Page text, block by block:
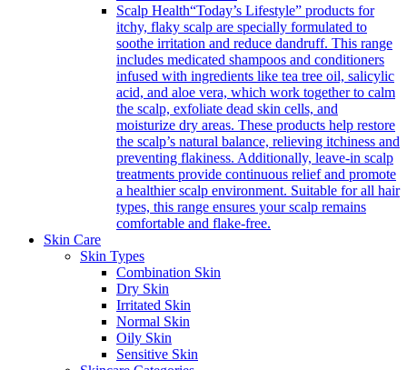
Scalp Health“Today’s Lifestyle” products for
itchy, flaky scalp are specially formulated to
soothe irritation and reduce dandruff. This range
includes medicated shampoos and conditioners
infused with ingredients like tea tree oil, salicylic
acid, and aloe vera, which work together to calm
the scalp, exfoliate dead skin cells, and
moisturize dry areas. These products help restore
the scalp’s natural balance, relieving itchiness and
preventing flakiness. Additionally, leave-in scalp
treatments provide continuous relief and promote
a healthier scalp environment. Suitable for all hair
types, this range ensures your scalp remains
comfortable and flake-free.
Skin Care
Skin Types
Combination Skin
Dry Skin
Irritated Skin
Normal Skin
Oily Skin
Sensitive Skin